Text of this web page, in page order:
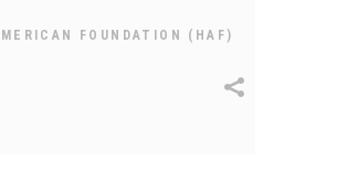
FOUNDATION (HAF)